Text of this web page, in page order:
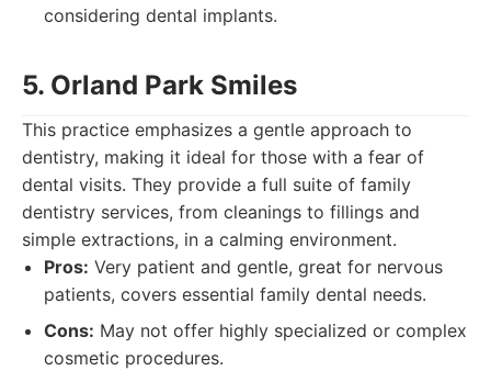
considering dental implants.
5. Orland Park Smiles
This practice emphasizes a gentle approach to
dentistry, making it ideal for those with a fear of
dental visits. They provide a full suite of family
dentistry services, from cleanings to fillings and
simple extractions, in a calming environment.
Pros: Very patient and gentle, great for nervous
patients, covers essential family dental needs.
Cons: May not offer highly specialized or complex
cosmetic procedures.